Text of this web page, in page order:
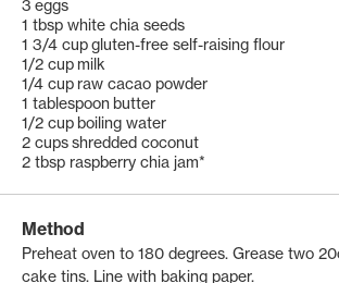
3 eggs
1 tbsp white chia seeds
1 3/4 cup gluten-free self-raising flour
1/2 cup milk
1/4 cup raw cacao powder
1 tablespoon butter
1/2 cup boiling water
2 cups shredded coconut
2 tbsp raspberry chia jam*
Method
Preheat oven to 180 degrees. Grease two
cake tins. Line with baking paper.